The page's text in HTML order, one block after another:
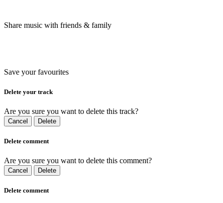
Share music with friends & family
Save your favourites
Delete your track
Are you sure you want to delete this track?
Cancel Delete
Delete comment
Are you sure you want to delete this comment?
Cancel Delete
Delete comment